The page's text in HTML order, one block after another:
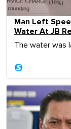
Man Left
Water At JB
The water was